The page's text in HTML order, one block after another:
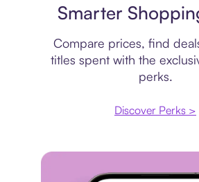
Smarter
Compare prices, find
titles spent with the
perks.
Discover Perks >